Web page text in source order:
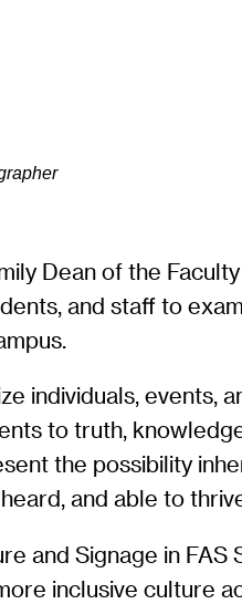
Dean of the
and staff to
individuals, events,
to truth,
the possibility
and able to
and Signage in
inclusive culture